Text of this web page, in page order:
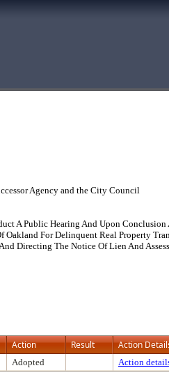
Agency and the City Council
A Public Hearing And Upon
For Delinquent Real Property
Directing The Notice Of Lien And
Action Result Action
Adopted Action